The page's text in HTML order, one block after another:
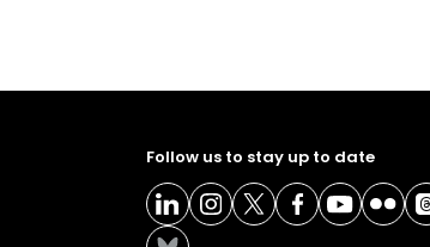
Follow us to stay up to date